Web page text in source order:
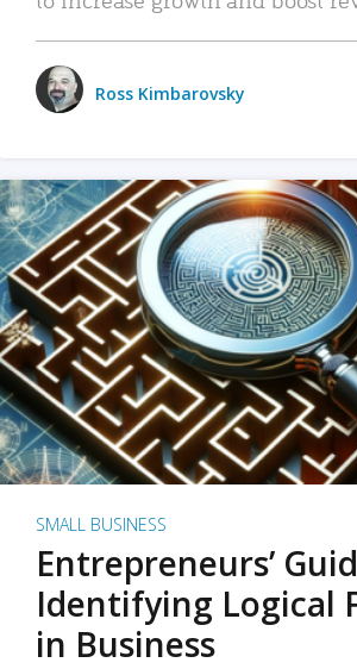
Ross Kimbarovsky
SMALL BUSINESS
Entrepreneurs’
Identifying Logical
in Business